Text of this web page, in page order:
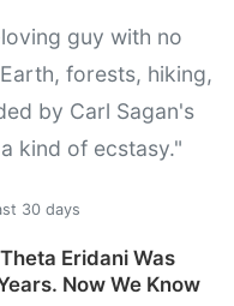
guy with no
forests, hiking,
by Carl Sagan's
kind of ecstasy."
30 days
Eridani Was
Now We Know